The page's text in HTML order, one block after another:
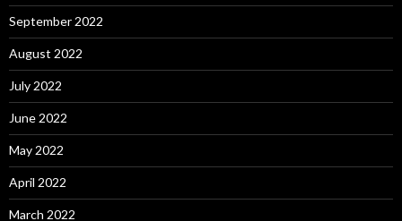
September 2022
August 2022
July 2022
June 2022
May 2022
April 2022
March 2022